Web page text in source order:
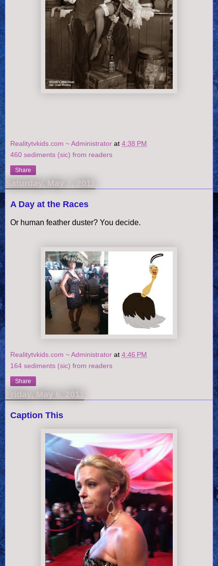
Realitytvkids.com ~ Administrator at 4:38 PM
460 sediments (sic) from readers
Share
Saturday, May 7, 2011
A Day at the Races
Or human feather duster? You decide.
Realitytvkids.com ~ Administrator at 4:46 PM
164 sediments (sic) from readers
Share
Friday, May 6, 2011
Caption This